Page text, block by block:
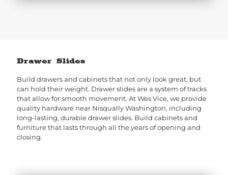
Drawer Slides
Build drawers and cabinets that not only look great, but
can hold their weight. Drawer slides are a system of tracks
that allow for smooth movement. At Wes Vice, we provide
quality hardware near Nisqually Washington, including
long-lasting, durable drawer slides. Build cabinets and
furniture that lasts through all the years of opening and
closing.